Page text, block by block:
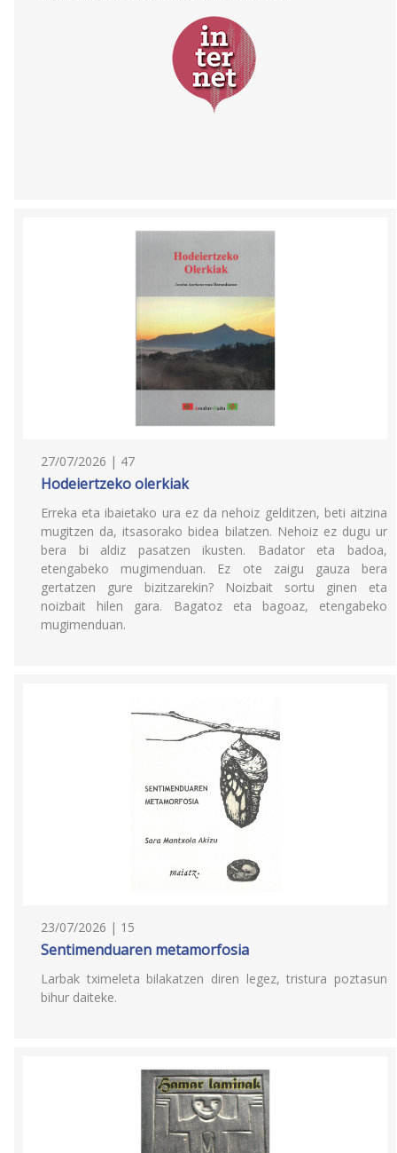
27/07/2026 | 47
Hodeiertzeko olerkiak
Erreka eta ibaietako ura ez da nehoiz gelditzen, beti aitzina
mugitzen da, itsasorako bidea bilatzen. Nehoiz ez dugu ur
bera bi aldiz pasatzen ikusten. Badator eta badoa,
etengabeko mugimenduan. Ez ote zaigu gauza bera
gertatzen gure bizitzarekin? Noizbait sortu ginen eta
noizbait hilen gara. Bagatoz eta bagoaz, etengabeko
mugimenduan.
23/07/2026 | 15
Sentimenduaren metamorfosia
Larbak tximeleta bilakatzen diren legez, tristura poztasun
bihur daiteke.